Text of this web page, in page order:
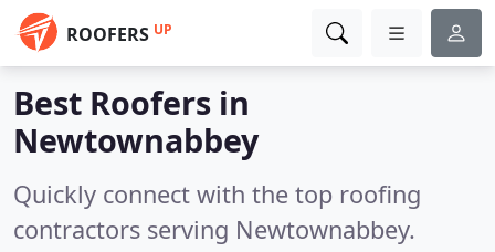
ROOFERS UP
Best Roofers in
Newtownabbey
Quickly connect with the top roofing
contractors serving Newtownabbey.